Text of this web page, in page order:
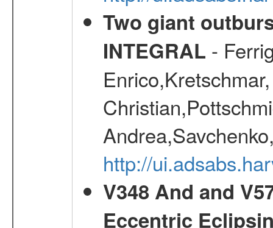
Two giant
INTEGRAL -
http://
V348 And and
Eccentric